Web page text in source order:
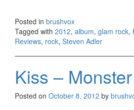
Posted in brushvox
Tagged with 2012, album, glam rock,
Reviews, rock, Steven Adler
Kiss –
Posted on October 8, 2012 by